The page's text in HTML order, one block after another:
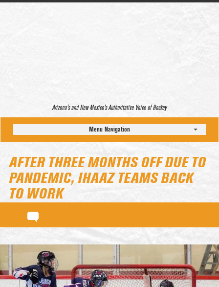
Arizona’s and New Mexico’s Authoritative Voice of Hockey
Menu Navigation
AFTER THREE MONTHS OFF DUE TO
PANDEMIC, IHAAZ TEAMS BACK
TO WORK